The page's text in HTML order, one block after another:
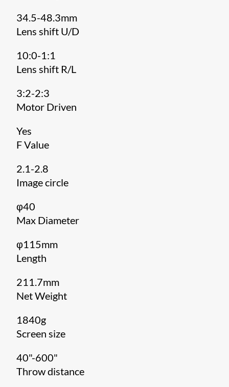
34.5-48.3mm
Lens shift U/D
10:0-1:1
Lens shift R/L
3:2-2:3
Motor Driven
Yes
F Value
2.1-2.8
Image circle
φ40
Max Diameter
φ115mm
Length
211.7mm
Net Weight
1840g
Screen size
40"-600"
Throw distance